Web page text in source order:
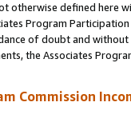
otherwise defined
Program
of doubt and
the Associates
Commission